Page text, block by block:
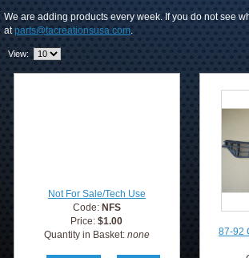
We are adding products every week. If you do not see
atparts@tacreationsusa.com.
View:
Not For Sale/Tech Use
Code: NFS
Price:$1.00
Quantity in Basket: none
87-92